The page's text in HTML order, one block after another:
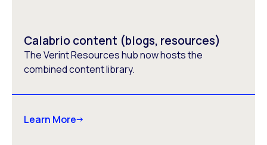
Calabrio content (blogs, resources)
The Verint Resources hub now hosts the
combined content library.
Learn More